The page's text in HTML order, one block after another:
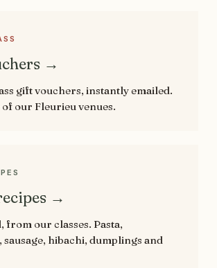
→
gift vouchers, instantly emailed.
of our Fleurieu venues.
→
from our classes. Pasta,
sausage, hibachi, dumplings and